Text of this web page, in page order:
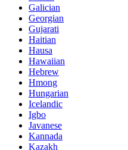
Galician
Georgian
Gujarati
Haitian
Hausa
Hawaiian
Hebrew
Hmong
Hungarian
Icelandic
Igbo
Javanese
Kannada
Kazakh